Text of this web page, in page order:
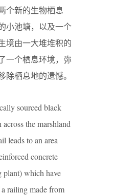
个新的生物栖息
小池塘，以及一个
境由一大堆堆积的
一个栖息环境，弥
栖息地的遗憾。
sourced black
the marshland
leads to an area
concrete
plant) which have
railing made from